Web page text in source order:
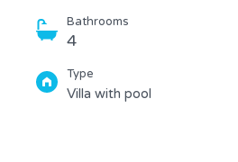
Bathrooms
4
Type
Villa with pool